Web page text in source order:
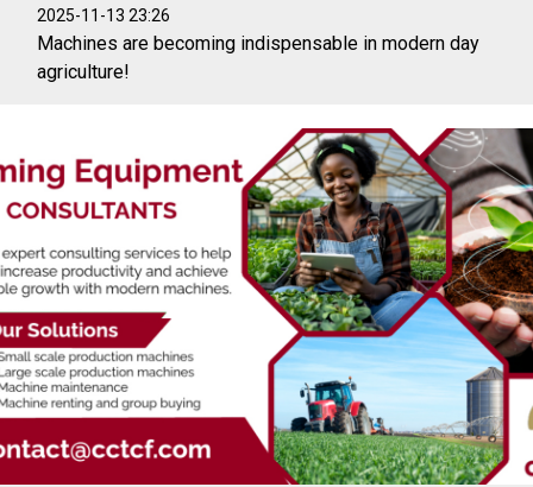
2025-11-13 23:26
Machines are becoming indispensable in modern day
agriculture!